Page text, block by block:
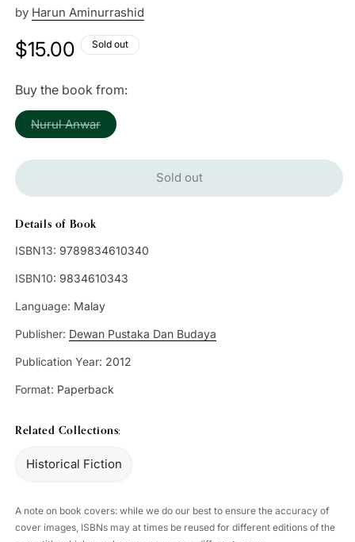
by Harun Aminurrashid
Regular
$15.00 Sold out
Buy the book from:
Nurul AnwarVariant
sold
or
unavailableSold out
Details of Book
ISBN13: 9789834610340
ISBN10: 9834610343
Language: Malay
Publisher: Dewan Pustaka Dan Budaya
Publication Year: 2012
Format: Paperback
Related Collections:
Historical Fiction
A note on book covers: while we do our best to ensure the accuracy of
cover images, ISBNs may at times be reused for different editions of the